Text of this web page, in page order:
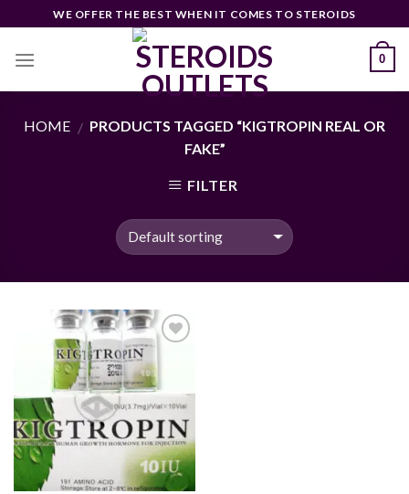
to
content
WE OFFER THE BEST WHEN IT COMES TO STEROIDS
0
HOME / PRODUCTS TAGGED “KIGTROPIN REAL OR
FAKE”
FILTER
Add to